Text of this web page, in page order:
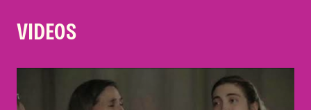
VIDEOS